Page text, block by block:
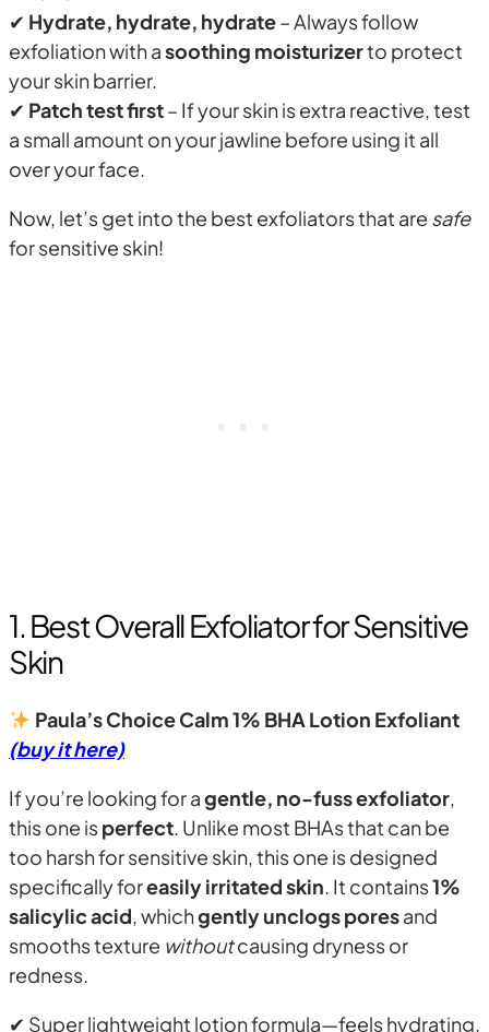
✔ Hydrate, hydrate, hydrate– Always follow
exfoliation with asoothing moisturizerto protect
your skin barrier.
✔ Patch test first– If your skin is extra reactive, test
a small amount on your jawline before using it all
over your face.
Now, let’s get into the best exfoliators that are safe
for sensitive skin!
1. Best Overall Exfoliator for Sensitive
Skin
Paula’s Choice Calm 1% BHA Lotion Exfoliant
(buy it here)
If you’re looking for agentle, no-fuss exfoliator,
this one isperfect. Unlike most BHAs that can be
too harsh for sensitive skin, this one is designed
specifically foreasily irritated skin. It contains1%
salicylic acid, whichgently unclogs poresand
smooths texture withoutcausing dryness or
redness.
✔ Super lightweight lotion formula—feels hydrating,